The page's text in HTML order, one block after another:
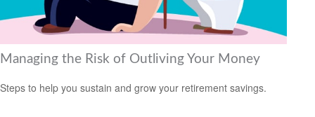
Managing the Risk of Outliving Your Money
Steps to help you sustain and grow your retirement savings.